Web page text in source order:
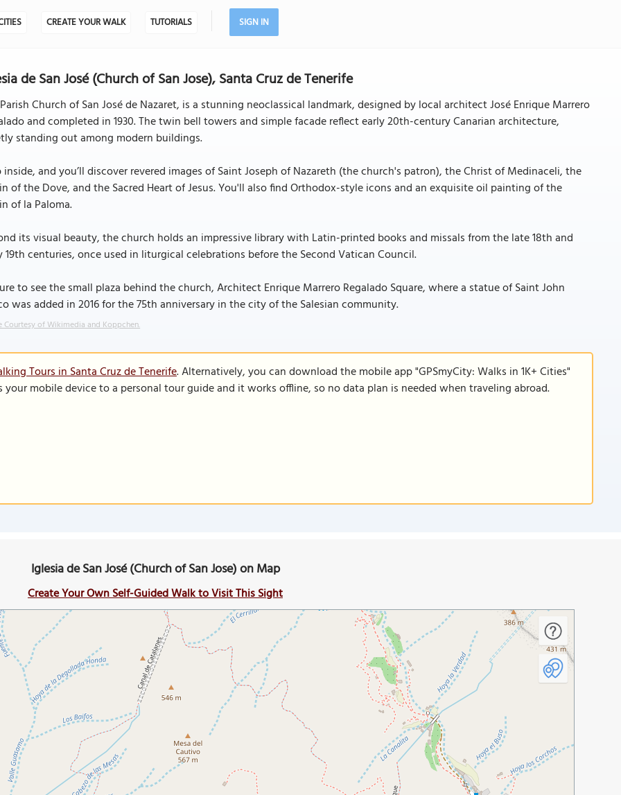
CREATE YOUR WALK TUTORIALS SIGN IN
de San José (Church of San Jose), Santa Cruz de Tenerife
Church of San José de Nazaret, is a stunning neoclassical landmark, designed by local architect José Enrique Marrero
and completed in 1930. The twin bell towers and simple facade reflect early 20th-century Canarian architecture,
standing out among modern buildings.
inside, and you’ll discover revered images of Saint Joseph of Nazareth (the church's patron), the Christ of Medinaceli, the
of the Dove, and the Sacred Heart of Jesus. You'll also find Orthodox-style icons and an exquisite oil painting of the
of la Paloma.
its visual beauty, the church holds an impressive library with Latin-printed books and missals from the late 18th and
19th centuries, once used in liturgical celebrations before the Second Vatican Council.
to see the small plaza behind the church, Architect Enrique Marrero Regalado Square, where a statue of Saint John
was added in 2016 for the 75th anniversary in the city of the Salesian community.
Courtesy of Wikimedia and Koppchen.
Tours in Santa Cruz de Tenerife. Alternatively, you can download the mobile app "GPSmyCity: Walks in 1K+ Cities"
your mobile device to a personal tour guide and it works offline, so no data plan is needed when traveling abroad.
Iglesia de San José (Church of San Jose) on Map
Create Your Own Self-Guided Walk to Visit This Sight